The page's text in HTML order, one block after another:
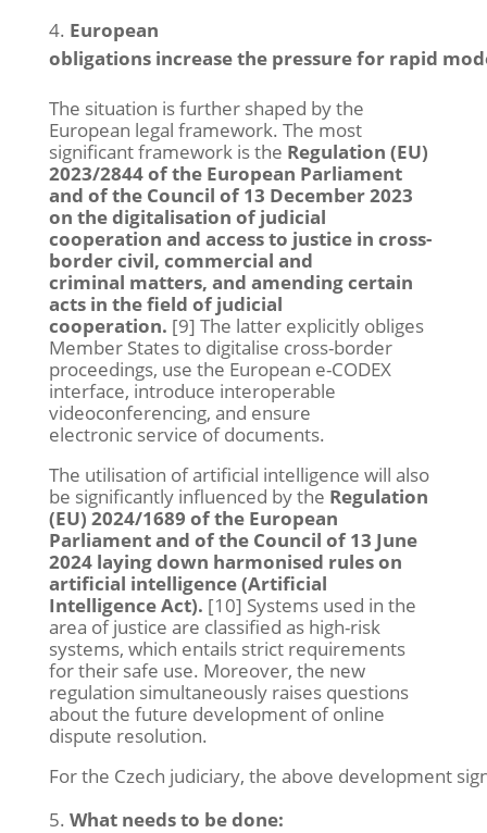
European
obligations increase the pressure for rapid
The situation is further shaped by the
European legal framework. The most
significant framework is the Regulation (EU)
2023/2844 of the European Parliament
and of the Council of 13 December 2023
on the digitalisation of judicial
cooperation and access to justice in cross-
border civil, commercial and
criminal matters, and amending certain
acts in the field of judicial
cooperation. [9] The latter explicitly obliges
Member States to digitalise cross-border
proceedings, use the European e-CODEX
interface, introduce interoperable
videoconferencing, and ensure
electronic service of documents.
The utilisation of artificial intelligence will also
be significantly influenced by the Regulation
(EU) 2024/1689 of the European
Parliament and of the Council of 13 June
2024 laying down harmonised rules on
artificial intelligence (Artificial
Intelligence Act). [10] Systems used in the
area of justice are classified as high-risk
systems, which entails strict requirements
for their safe use. Moreover, the new
regulation simultaneously raises questions
about the future development of online
dispute resolution.
For the Czech judiciary, the above development
What needs to be done: